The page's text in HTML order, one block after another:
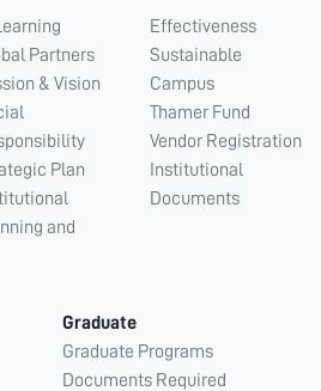
Partners
& Vision
Plan
and
Effectiveness
Sustainable
Campus
Thamer Fund
Vendor Registration
Institutional
Documents
Graduate
Graduate Programs
Documents Required